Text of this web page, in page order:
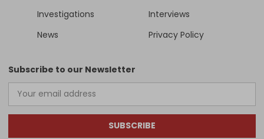
Investigations
Interviews
News
Privacy Policy
Subscribe to our Newsletter
SUBSCRIBE